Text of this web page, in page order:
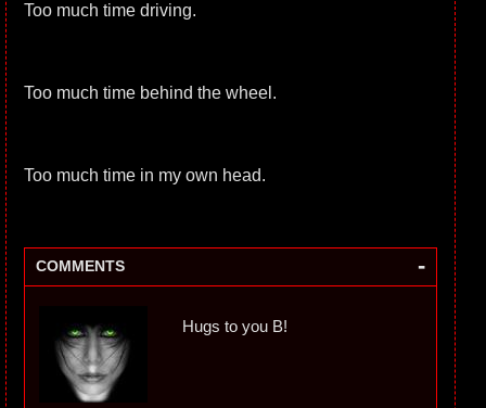
Too much time driving.
Too much time behind the wheel.
Too much time in my own head.
COMMENTS -
Hugs to you B!